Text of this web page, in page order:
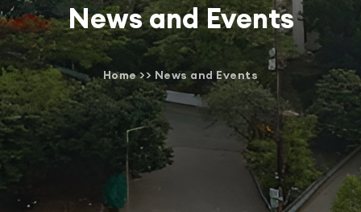
News and Events
Home>> News and Events